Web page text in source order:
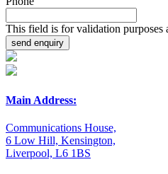
This field is for validation purposes
Main Address:
Communications House,
6 Low Hill, Kensington,
Liverpool, L6 1BS